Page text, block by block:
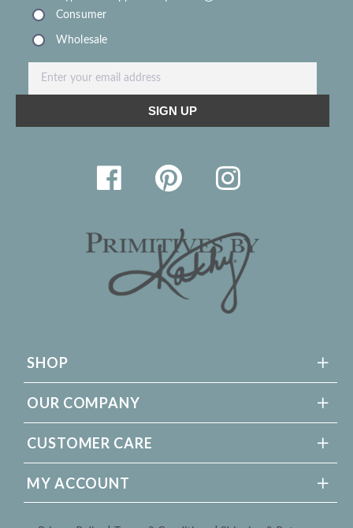
SHOP
OUR COMPANY
CUSTOMER CARE
MY ACCOUNT